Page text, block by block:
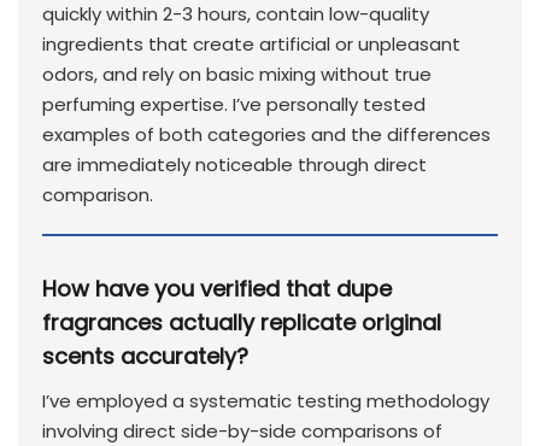
quickly within 2-3 hours, contain low-quality
ingredients that create artificial or unpleasant
odors, and rely on basic mixing without true
perfuming expertise. I’ve personally tested
examples of both categories and the differences
are immediately noticeable through direct
comparison.
How have you verified that dupe
fragrances actually replicate original
scents accurately?
I’ve employed a systematic testing methodology
involving direct side-by-side comparisons of